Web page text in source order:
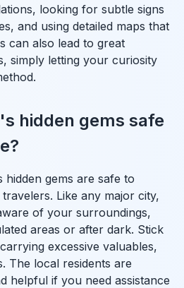
looking for subtle signs
and using detailed maps that
can also lead to great
simply letting your curiosity
hidden gems safe
gems are safe to
Like any major city,
of your surroundings,
areas or after dark. Stick
excessive valuables,
The local residents are
helpful if you need assistance